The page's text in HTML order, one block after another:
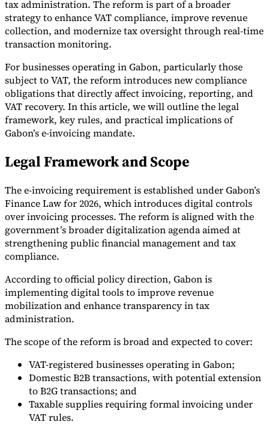
tax administration. The reform is part of a broader
strategy to enhance VAT compliance, improve revenue
collection, and modernize tax oversight through real-time
transaction monitoring.
For businesses operating in Gabon, particularly those
subject to VAT, the reform introduces new compliance
obligations that directly affect invoicing, reporting, and
VAT recovery. In this article, we will outline the legal
framework, key rules, and practical implications of
Gabon’s e-invoicing mandate.
Legal Framework and Scope
The e-invoicing requirement is established under Gabon’s
Finance Law for 2026, which introduces digital controls
over invoicing processes. The reform is aligned with the
government’s broader digitalization agenda aimed at
strengthening public financial management and tax
compliance.
According to official policy direction, Gabon is
implementing digital tools to improve revenue
mobilization and enhance transparency in tax
administration.
The scope of the reform is broad and expected to cover:
VAT-registered businesses operating in Gabon;
Domestic B2B transactions, with potential extension
to B2G transactions; and
Taxable supplies requiring formal invoicing under
VAT rules.